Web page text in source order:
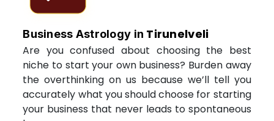
Business Astrology in Tirunelveli
Are you confused about choosing the best
niche to start your own business? Burden away
the overthinking on us because we’ll tell you
accurately what you should choose for starting
your business that never leads to spontaneous